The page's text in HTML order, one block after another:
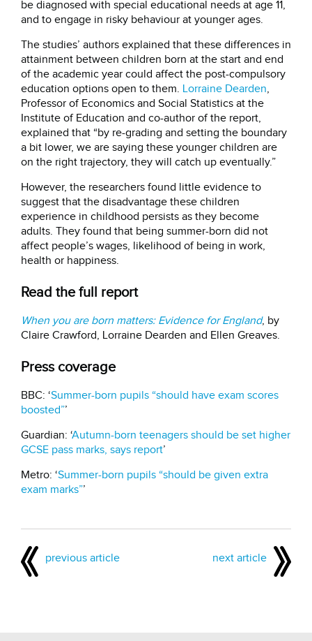
be diagnosed with special educational needs at age 11,
and to engage in risky behaviour at younger ages.
The studies’ authors explained that these differences in
attainment between children born at the start and end
of the academic year could affect the post-compulsory
education options open to them. Lorraine Dearden,
Professor of Economics and Social Statistics at the
Institute of Education and co-author of the report,
explained that “by re-grading and setting the boundary
a bit lower, we are saying these younger children are
on the right trajectory, they will catch up eventually.”
However, the researchers found little evidence to
suggest that the disadvantage these children
experience in childhood persists as they become
adults. They found that being summer-born did not
affect people’s wages, likelihood of being in work,
health or happiness.
Read the full report
When you are born matters: Evidence for England, by
Claire Crawford, Lorraine Dearden and Ellen Greaves.
Press coverage
BBC: ‘Summer-born pupils “should have exam scores
boosted”’
Guardian: ‘Autumn-born teenagers should be set higher
GCSE pass marks, says report’
Metro: ‘Summer-born pupils “should be given extra
exam marks”’
previous article next article